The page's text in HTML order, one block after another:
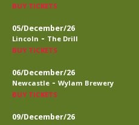
BUY TICKETS
05/December/26
Lincoln - The Drill
BUY TICKETS
06/December/26
Newcastle - Wylam Brewery
BUY TICKETS
09/December/26